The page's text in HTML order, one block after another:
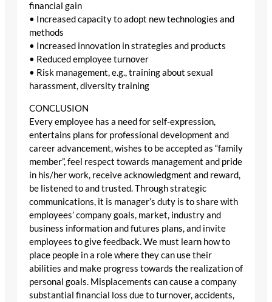
financial gain
• Increased capacity to adopt new technologies and
methods
• Increased innovation in strategies and products
• Reduced employee turnover
• Risk management, e.g., training about sexual
harassment, diversity training
CONCLUSION
Every employee has a need for self-expression,
entertains plans for professional development and
career advancement, wishes to be accepted as “family
member”, feel respect towards management and pride
in his/her work, receive acknowledgment and reward,
be listened to and trusted. Through strategic
communications, it is manager’s duty is to share with
employees’ company goals, market, industry and
business information and futures plans, and invite
employees to give feedback. We must learn how to
place people in a role where they can use their
abilities and make progress towards the realization of
personal goals. Misplacements can cause a company
substantial financial loss due to turnover, accidents,